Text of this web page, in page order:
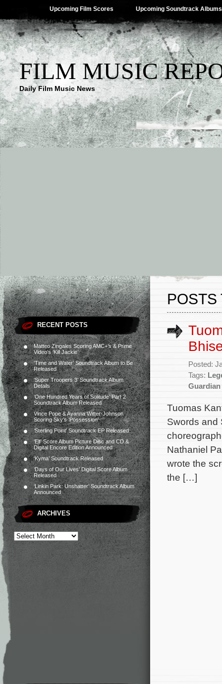
Upcoming Film Scores Upcoming Soundtrack Albums
FILM MUSIC
Daily Film Music News
RECENT POSTS
Matteo Zingales Scoring AMC+’s & Prime
Video’s ‘Kill Jackie’
‘Time and Water’ Soundtrack Album to Be
Released
‘Super Troopers 3’ Soundtrack Album
Details
‘One Hundred Years of Solitude’ Part 2
Soundtrack Album Released
Vince Pope & Ayanna Witter-Johnson
Scoring Sky’s ‘Possession’
‘Sterling Point’ Soundtrack EP Released
‘Elf’ Score Album Picture Disc and CD &
Digital Encore Edition Announced
‘Kyma’ Soundtrack Released
‘Days of Our Lives’ Digital Score Album
Released
‘Linkin Park: Unshatter’ Soundtrack Album
Announced
ARCHIVES
POSTS
Posted:
Tags:
Guardian
Tuomas
Swords and
Nathaniel
wrote the
the […]